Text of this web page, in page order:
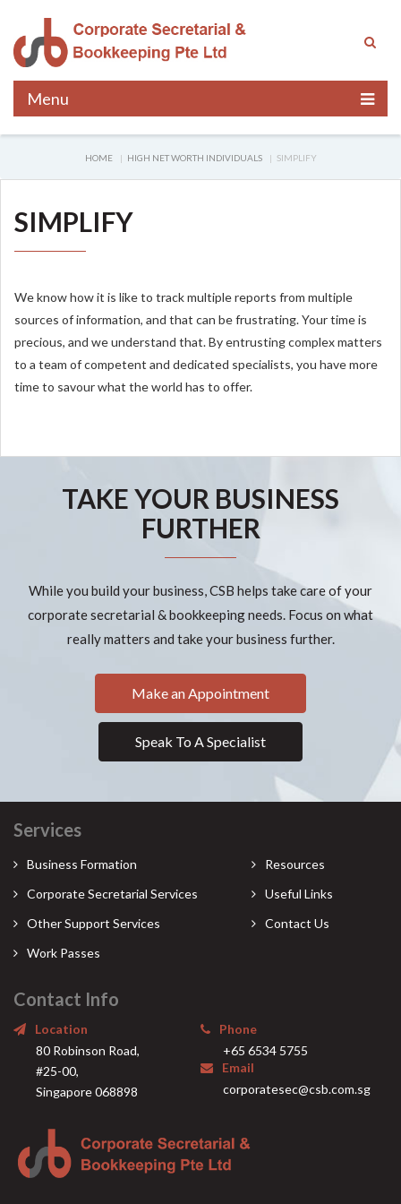
Menu
HOME HIGH NET WORTH INDIVIDUALS SIMPLIFY
SIMPLIFY
We know how it is like to track multiple reports from multiple
sources of information, and that can be frustrating. Your time is
precious, and we understand that. By entrusting complex matters
to a team of competent and dedicated specialists, you have more
time to savour what the world has to offer.
TAKE YOUR BUSINESS
FURTHER
While you build your business, CSB helps take care of your
corporate secretarial & bookkeeping needs. Focus on what
really matters and take your business further.
Make an Appointment
Speak To A Specialist
Services
Business Formation
Corporate Secretarial Services
Other Support Services
Work Passes
Resources
Useful Links
Contact Us
Contact Info
Location
80 Robinson Road,
#25-00,
Singapore 068898
Phone
+65 6534 5755
Email
corporatesec@csb.com.sg